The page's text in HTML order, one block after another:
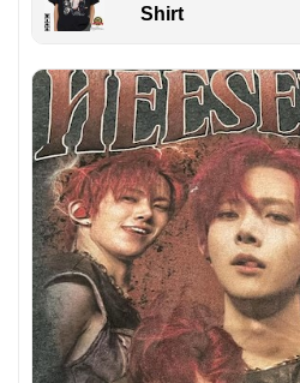
Shirt